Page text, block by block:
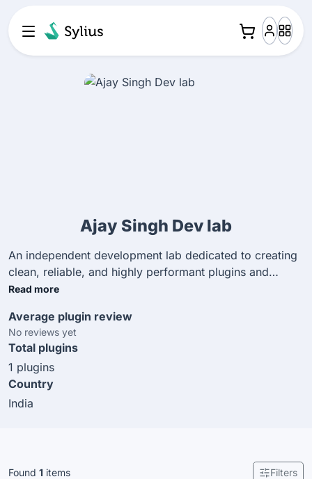
Ajay Singh Dev lab
An independent development lab dedicated to creating
clean, reliable, and highly performant plugins and
extensions for the Sylius ecosystem to improve e-
Read more
Average plugin review
No reviews yet
Total plugins
1 plugins
Country
India
Found 1 items Filters